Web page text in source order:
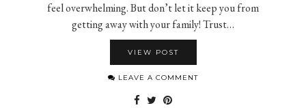
feel overwhelming. But don’t let it keep you from
getting away with your family! Trust…
VIEW POST
LEAVE A COMMENT